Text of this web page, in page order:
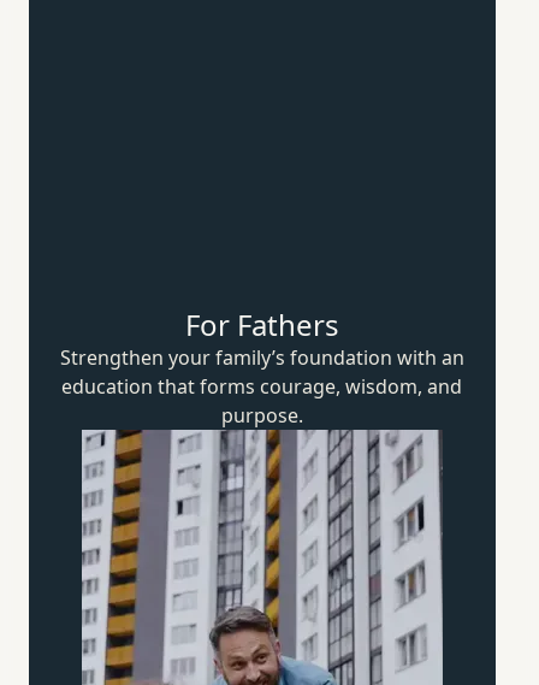
For Fathers
Strengthen your family’s foundation with an
education that forms courage, wisdom,and
purpose.